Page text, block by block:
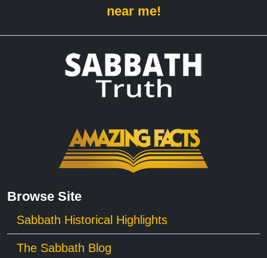
near me!
Browse Site
Sabbath Historical Highlights
The Sabbath Blog